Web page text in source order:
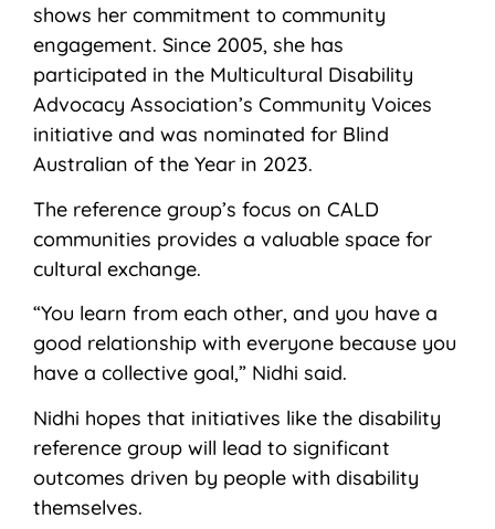
shows her commitment to community
engagement. Since 2005, she has
participated in the Multicultural Disability
Advocacy Association’s Community Voices
initiative and was nominated for Blind
Australian of the Year in 2023.
The reference group’s focus on CALD
communities provides a valuable space for
cultural exchange.
“You learn from each other, and you have a
good relationship with everyone because you
have a collective goal,” Nidhi said.
Nidhi hopes that initiatives like the disability
reference group will lead to significant
outcomes driven by people with disability
themselves.